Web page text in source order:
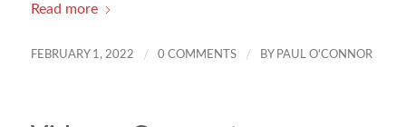
Read more
FEBRUARY 1, 2022 / 0 COMMENTS / BY PAUL O'CONNOR